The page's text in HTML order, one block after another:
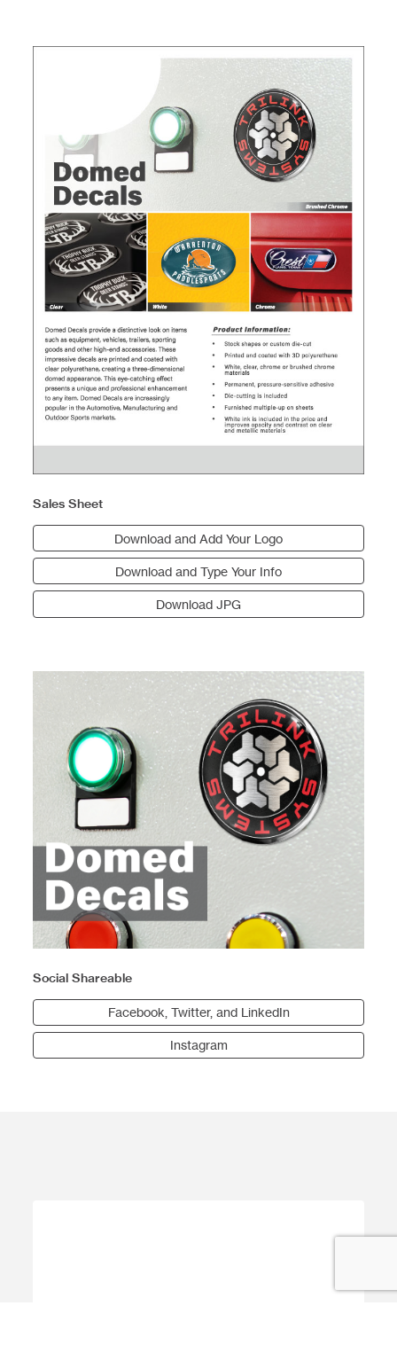
Sales Sheet
Download and Add Your Logo
Download and Type Your Info
Download JPG
Social Shareable
Facebook, Twitter, and LinkedIn
Instagram